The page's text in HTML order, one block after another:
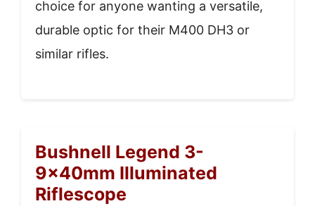
choice for anyone wanting a versatile,
durable optic for their M400 DH3 or
similar rifles.
Bushnell Legend 3-
9x40mm Illuminated
Riflescope